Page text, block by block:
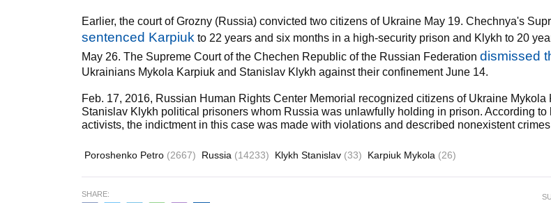
Earlier, the court of Grozny (Russia) convicted two citizens of Ukraine May 19. Chechnya's
sentenced Karpiuk to 22 years and six months in a high-security prison and Klykh to 20
May 26. The Supreme Court of the Chechen Republic of the Russian Federation dismissed
Ukrainians Mykola Karpiuk and Stanislav Klykh against their confinement June 14.
Feb. 17, 2016, Russian Human Rights Center Memorial recognized citizens of Ukraine Mykola
Stanislav Klykh political prisoners whom Russia was unlawfully holding in prison. According to
activists, the indictment in this case was made with violations and described nonexistent
Poroshenko Petro (2667) Russia (14233) Klykh Stanislav (33) Karpiuk Mykola (26)
SHARE: